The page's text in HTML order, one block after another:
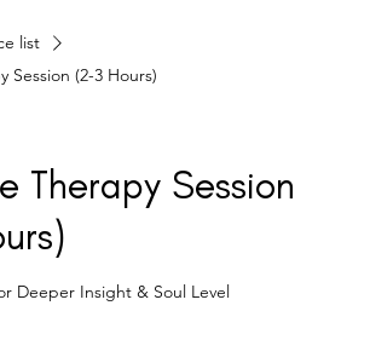
list
Session (2-3 Hours)
Therapy Session
Deeper Insight & Soul Level